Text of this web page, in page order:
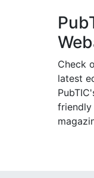
Check
latest